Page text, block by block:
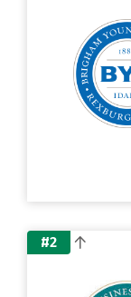
#2